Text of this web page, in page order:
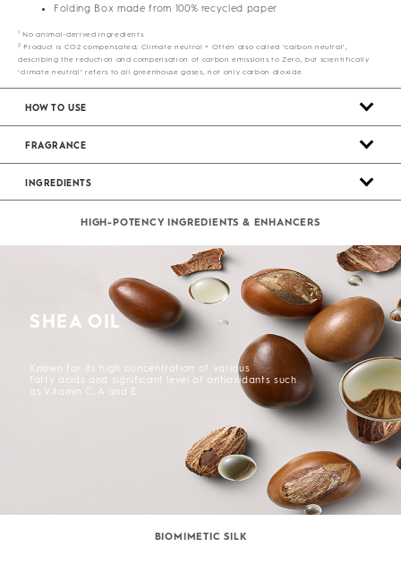
Folding Box made from 100% recycled paper
1 No animal-derived ingredients
2Product is CO2 compensated; Climate neutral = Often also called ‘carbon neutral’,
describing the reduction and compensation of carbon emissions to Zero, but scientifically
‘climate neutral’ refers to all greenhouse gases, not only carbon dioxide
HOW TO USE
FRAGRANCE
INGREDIENTS
HIGH-POTENCY INGREDIENTS & ENHANCERS
SHEA OIL
Known for its high concentration of various
fatty acids and significant level of antioxidants such
as Vitamin C, A and E.
BIOMIMETIC SILK